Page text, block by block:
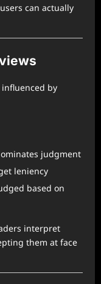
can actually
by
judgment
leniency
based on
interpret
them at face